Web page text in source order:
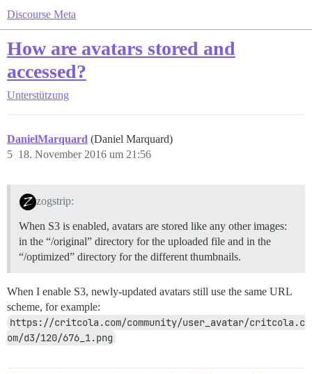
Discourse Meta
How are avatars stored and
accessed?
Unterstützung
DanielMarquard (Daniel Marquard)
18. November 2016 um 21:56
5
zogstrip:
When S3 is enabled, avatars are stored like any other images:
in the “/original” directory for the uploaded file and in the
“/optimized” directory for the different thumbnails.
When I enable S3, newly-updated avatars still use the same URL
scheme, for example:
https://critcola.com/community/user_avatar/critcola.c
om/d3/120/676_1.png